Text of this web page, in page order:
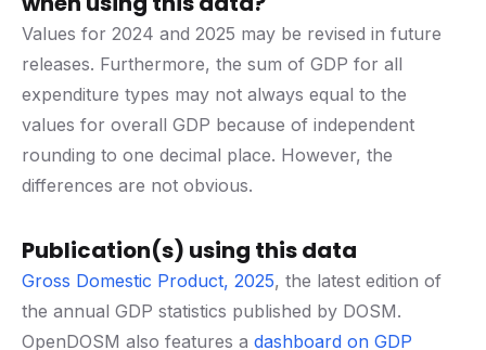
Values for 2024 and 2025 may be revised in future
releases. Furthermore, the sum of GDP for all
expenditure types may not always equal to the
values for overall GDP because of independent
rounding to one decimal place. However, the
differences are not obvious.
Publication(s) using this data
Gross Domestic Product, 2025, the latest edition of
the annual GDP statistics published by DOSM.
OpenDOSM also features a dashboard on GDP